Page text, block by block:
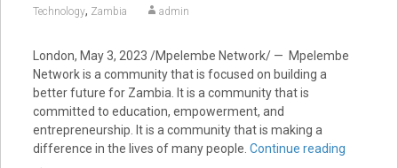
Technology, Zambia admin
London, May 3, 2023 /Mpelembe Network/ — Mpelembe
Network is a community that is focused on building a
better future for Zambia. It is a community that is
committed to education, empowerment, and
entrepreneurship. It is a community that is making a
difference in the lives of many people. Continue reading